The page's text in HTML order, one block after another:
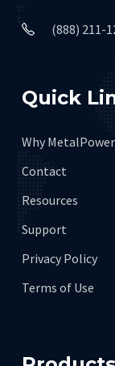
(888) 211-
Quick
Why MetalPower
Contact
Resources
Support
Privacy Policy
Terms of Use